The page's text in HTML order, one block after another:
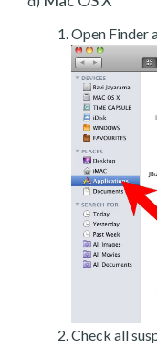
Open Finder
Check all